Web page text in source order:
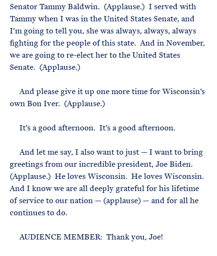
Senator Tammy Baldwin. (Applause.) I served with
Tammy when I was in the United States Senate, and
I’m going to tell you, she was always, always, always
fighting for the people of this state. And in November,
we are going to re-elect her to the United States
Senate. (Applause.)
And please give it up one more time for Wisconsin’s
own Bon Iver. (Applause.)
It’s a good afternoon. It’s a good afternoon.
And let me say, I also want to just — I want to bring
greetings from our incredible president, Joe Biden.
(Applause.) He loves Wisconsin. He loves Wisconsin.
And I know we are all deeply grateful for his lifetime
of service to our nation — (applause) — and for all he
continues to do.
AUDIENCE MEMBER: Thank you, Joe!